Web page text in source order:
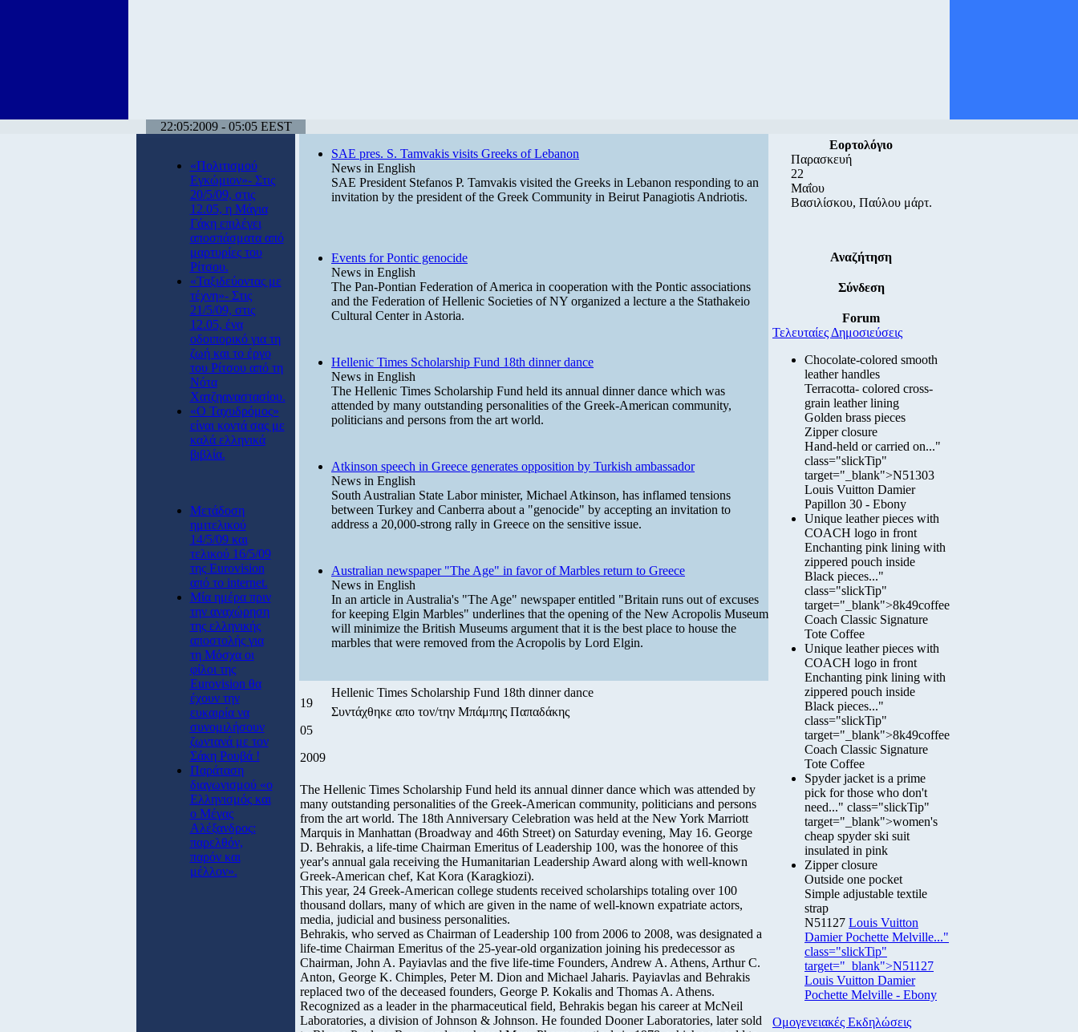
22:05:2009 - 05:05 EEST
«Πολιτισμού
Εγκώμιον»- Στις
20/5/09, στις
12.05, η Μάγια
Γάκη επιλέγει
αποσπάσματα από
μαρτυρίες του
Ρίτσου.
«Ταξιδεύοντας με
τέχνη»- Στις
21/5/09, στις
12.05, ένα
οδοιπορικό για τη
ζωή και το έργο
του Ρίτσου από τη
Νότα
Χατζηαναστασίου.
«Ο Ταχυδρόμος»
είναι κοντά σας με
καλά ελληνικά
βιβλία.
Μετάδοση
ημιτελικού
14/5/09 και
τελικού 16/5/09
της Eurovision
από το internet.
Μία ημέρα πριν
την αναχώρηση
της ελληνικής
αποστολής για
τη Μόσχα οι
φίλοι της
Eurovision θα
έχουν την
ευκαιρία να
συνομιλήσουν
ζωντανά με τον
Σάκη Ρουβά !
Παράταση
διαγωνισμού «ο
Ελληνισμός και
ο Μέγας
Αλέξανδρος:
παρελθόν,
παρόν και
μέλλον».
SAE pres. S. Tamvakis visits Greeks of Lebanon
News in English
SAE President Stefanos P. Tamvakis visited the Greeks in Lebanon responding to an
invitation by the president of the Greek Community in Beirut Panagiotis Andriotis.
Events for Pontic genocide
News in English
The Pan-Pontian Federation of America in cooperation with the Pontic associations
and the Federation of Hellenic Societies of NY organized a lecture a the Stathakeio
Cultural Center in Astoria.
Hellenic Times Scholarship Fund 18th dinner dance
News in English
The Hellenic Times Scholarship Fund held its annual dinner dance which was
attended by many outstanding personalities of the Greek-American community,
politicians and persons from the art world.
Atkinson speech in Greece generates opposition by Turkish ambassador
News in English
South Australian State Labor minister, Michael Atkinson, has inflamed tensions
between Turkey and Canberra about a "genocide" by accepting an invitation to
address a 20,000-strong rally in Greece on the sensitive issue.
Australian newspaper "The Age" in favor of Marbles return to Greece
News in English
In an article in Australia's "The Age" newspaper entitled "Britain runs out of excuses
for keeping Elgin Marbles" underlines that the opening of the New Acropolis Museum
will minimize the British Museums argument that it is the best place to house the
marbles that were removed from the Acropolis by Lord Elgin.
19
05
2009
Hellenic Times Scholarship Fund 18th dinner dance
Συντάχθηκε απο τον/την Μπάμπης Παπαδάκης
The Hellenic Times Scholarship Fund held its annual dinner dance which was attended by
many outstanding personalities of the Greek-American community, politicians and persons
from the art world. The 18th Anniversary Celebration was held at the New York Marriott
Marquis in Manhattan (Broadway and 46th Street) on Saturday evening, May 16. George
D. Behrakis, a life-time Chairman Emeritus of Leadership 100, was the honoree of this
year's annual gala receiving the Humanitarian Leadership Award along with well-known
Greek-American chef, Kat Kora (Karagkiozi).
This year, 24 Greek-American college students received scholarships totaling over 100
thousand dollars, many of which are given in the name of well-known expatriate actors,
media, judicial and business personalities.
Behrakis, who served as Chairman of Leadership 100 from 2006 to 2008, was designated a
life-time Chairman Emeritus of the 25-year-old organization joining his predecessor as
Chairman, John A. Payiavlas and the five life-time Founders, Andrew A. Athens, Arthur C.
Anton, George K. Chimples, Peter M. Dion and Michael Jaharis. Payiavlas and Behrakis
replaced two of the deceased founders, George P. Kokalis and Thomas A. Athens.
Recognized as a leader in the pharmaceutical field, Behrakis began his career at McNeil
Laboratories, a division of Johnson & Johnson. He founded Dooner Laboratories, later sold
Εορτολόγιο
Παρασκευή
22
Μαΐου
Βασιλίσκου, Παύλου μάρτ.
Αναζήτηση
Σύνδεση
Forum
Τελευταίες Δημοσιεύσεις
Chocolate-colored smooth
leather handles
Terracotta- colored cross-
grain leather lining
Golden brass pieces
Zipper closure
Hand-held or carried on..."
class="slickTip"
target="_blank">N51303
Louis Vuitton Damier
Papillon 30 - Ebony
Unique leather pieces with
COACH logo in front
Enchanting pink lining with
zippered pouch inside
Black pieces..."
class="slickTip"
target="_blank">8k49coffee
Coach Classic Signature
Tote Coffee
Unique leather pieces with
COACH logo in front
Enchanting pink lining with
zippered pouch inside
Black pieces..."
class="slickTip"
target="_blank">8k49coffee
Coach Classic Signature
Tote Coffee
Spyder jacket is a prime
pick for those who don't
need..." class="slickTip"
target="_blank">women's
cheap spyder ski suit
insulated in pink
Zipper closure
Outside one pocket
Simple adjustable textile
strap
N51127 Louis Vuitton
Damier Pochette Melville..."
class="slickTip"
target="_blank">N51127
Louis Vuitton Damier
Pochette Melville - Ebony
Ομογενειακές Εκδηλώσεις